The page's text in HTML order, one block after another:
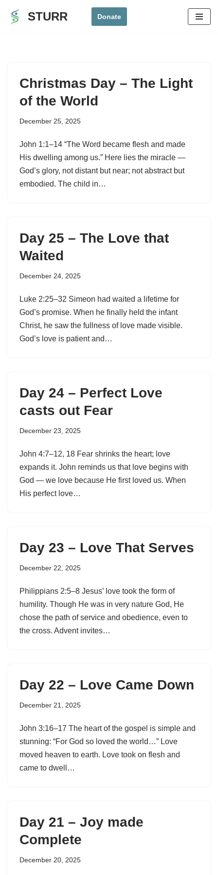
Skip
STURR Donate
Christmas Day – The Light
of the World
December 25, 2025
John 1:1–14 “The Word became flesh and made
His dwelling among us.” Here lies the miracle —
God’s glory, not distant but near; not abstract but
embodied. The child in…
Day 25 – The Love that
Waited
December 24, 2025
Luke 2:25–32 Simeon had waited a lifetime for
God’s promise. When he finally held the infant
Christ, he saw the fullness of love made visible.
God’s love is patient and…
Day 24 – Perfect Love
casts out Fear
December 23, 2025
John 4:7–12, 18 Fear shrinks the heart; love
expands it. John reminds us that love begins with
God — we love because He first loved us. When
His perfect love…
Day 23 – Love That Serves
December 22, 2025
Philippians 2:5–8 Jesus’ love took the form of
humility. Though He was in very nature God, He
chose the path of service and obedience, even to
the cross. Advent invites…
Day 22 – Love Came Down
December 21, 2025
John 3:16–17 The heart of the gospel is simple and
stunning: “For God so loved the world…” Love
moved heaven to earth. Love took on flesh and
came to dwell…
Day 21 – Joy made
Complete
December 20, 2025